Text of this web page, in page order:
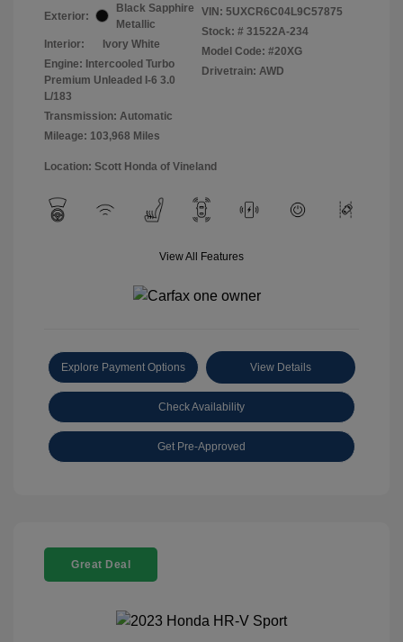
Exterior:
Black Sapphire
Metallic
Interior:
Ivory White
Engine: Intercooled Turbo
Premium Unleaded I-6 3.0
L/183
Transmission: Automatic
Mileage: 103,968 Miles
VIN: 5UXCR6C04L9C57875
Stock: # 31522A-234
Model Code: #20XG
Drivetrain: AWD
Location: Scott Honda of Vineland
View All Features
Explore Payment Options View Details
Check Availability
Get Pre-Approved
Great Deal